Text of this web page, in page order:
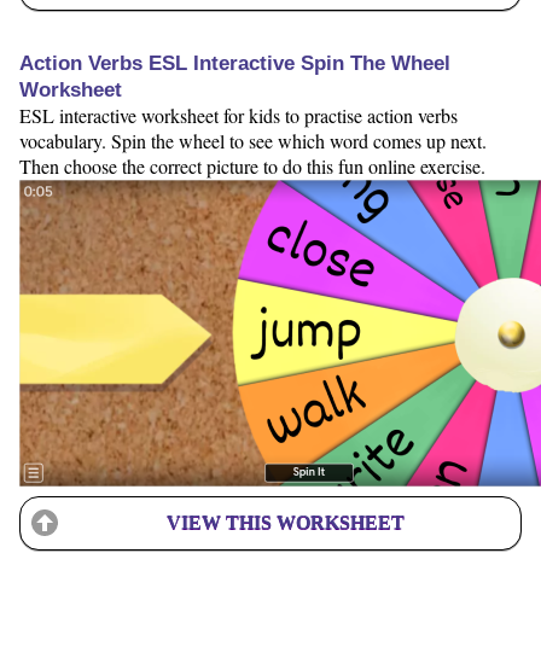
Action Verbs ESL Interactive Spin The Wheel
Worksheet
ESL interactive worksheet for kids to practise action verbs
vocabulary. Spin the wheel to see which word comes up next.
Then choose the correct picture to do this fun online exercise.
VIEW THIS WORKSHEET